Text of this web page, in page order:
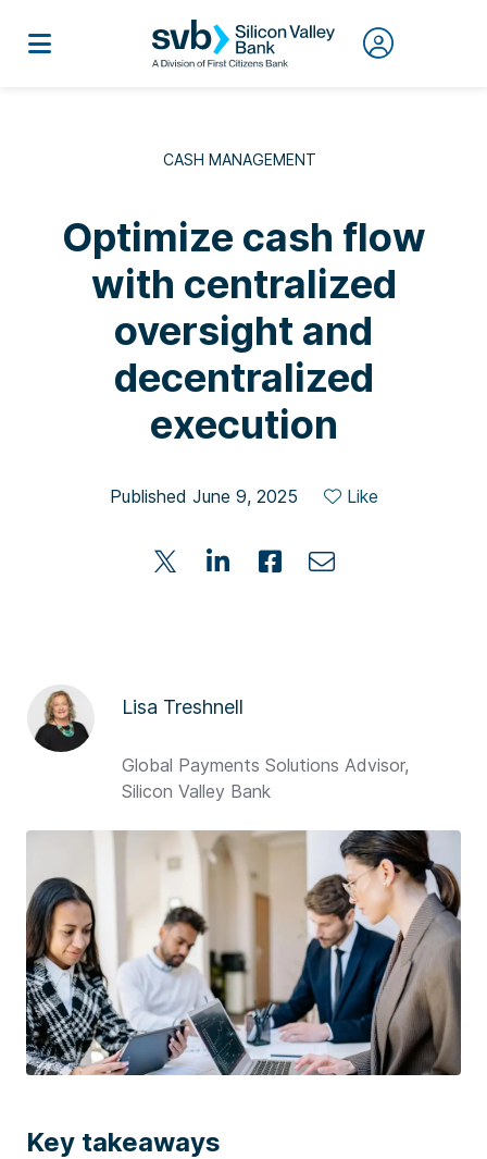
CASH MANAGEMENT
Optimize cash flow
with centralized
oversight and
decentralized
execution
Published June 9, 2025 Like
Lisa Treshnell
Global Payments Solutions Advisor,
Silicon Valley Bank
Key takeaways